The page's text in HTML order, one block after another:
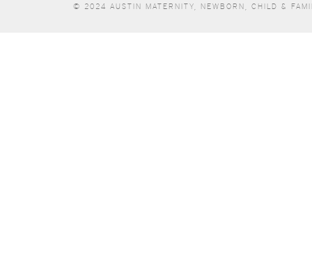
© 2024 AUSTIN MATERNITY, NEWBORN, CHILD &